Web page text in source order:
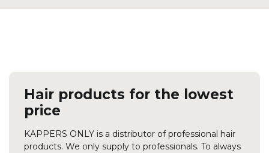
Hair products for the lowest
price
KAPPERS ONLY is a distributor of professional hair
products. We only supply to professionals. To always